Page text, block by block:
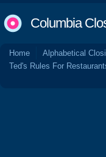
Columbia
Home Alphabetical
Ted's Rules For